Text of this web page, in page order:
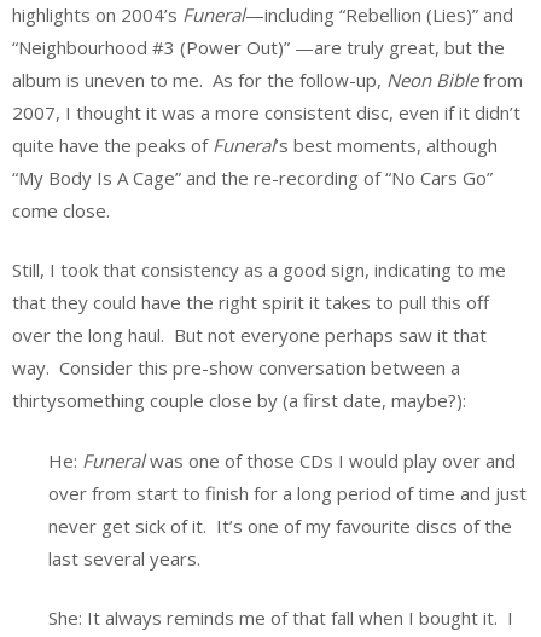
highlights on 2004’s Funeral—including “Rebellion (Lies)” and
“Neighbourhood #3 (Power Out)” —are truly great, but the
album is uneven to me. As for the follow-up, Neon Biblefrom
2007, I thought it was a more consistent disc, even if it didn’t
quite have the peaks of Funeral’s best moments, although
“My Body Is A Cage” and the re-recording of “No Cars Go”
come close.
Still, I took that consistency as a good sign, indicating to me
that they could have the right spirit it takes to pull this off
over the long haul. But not everyone perhaps saw it that
way. Consider this pre-show conversation between a
thirtysomething couple close by (a first date, maybe?):
He: Funeralwas one of those CDs I would play over and
over from start to finish for a long period of time and just
never get sick of it. It’s one of my favourite discs of the
last several years.
She: It always reminds me of that fall when I bought it. I